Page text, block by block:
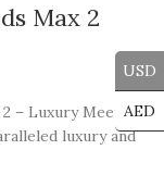
Max 2
2 – Luxury Meets
luxury and
USD
AED